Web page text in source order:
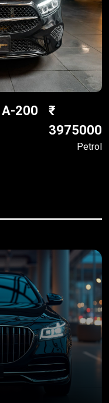
200
3975000
Petrol